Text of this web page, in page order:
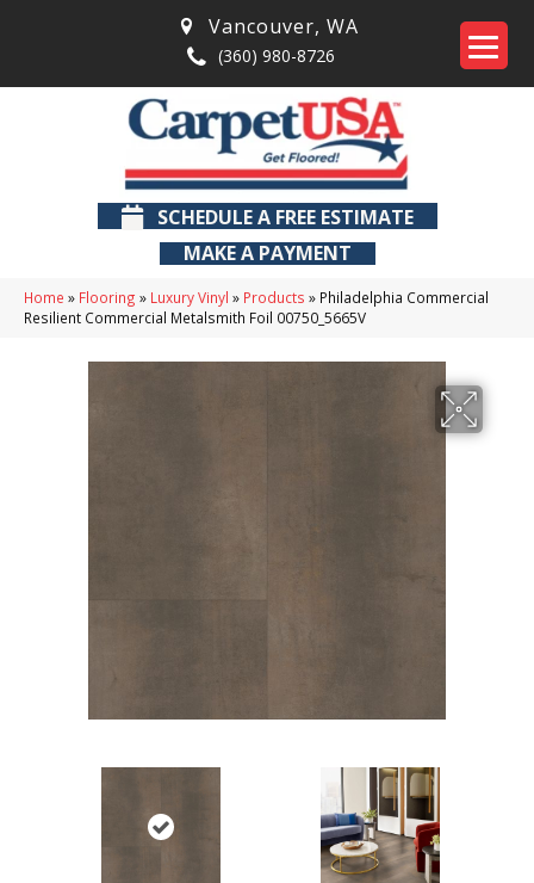
Vancouver, WA
(360) 980-8726
SCHEDULE A FREE ESTIMATE
MAKE A PAYMENT
Home » Flooring » Luxury Vinyl » Products » Philadelphia Commercial
Resilient Commercial Metalsmith Foil 00750_5665V